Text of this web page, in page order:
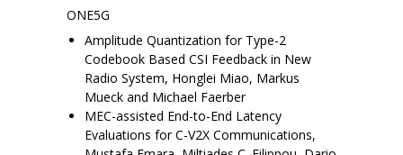
ONE5G
Amplitude Quantization for Type-2
Codebook Based CSI Feedback in New
Radio System, Honglei Miao, Markus
Mueck and Michael Faerber
MEC-assisted End-to-End Latency
Evaluations for C-V2X Communications,